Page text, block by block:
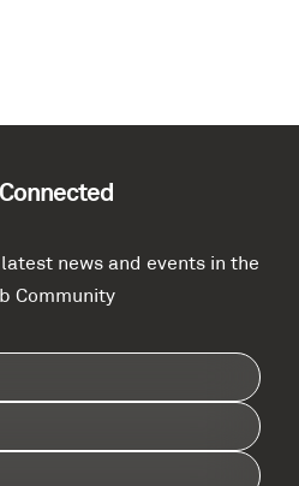
news and events in the
Community